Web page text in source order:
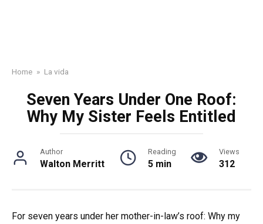
Home » La vida
Seven Years Under One Roof:
Why My Sister Feels Entitled
Author
Walton Merritt
Reading
5 min
Views
312
For seven years under her mother-in-law’s roof: Why my